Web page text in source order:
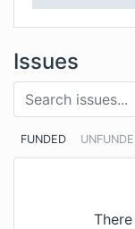
Issues
FUNDED